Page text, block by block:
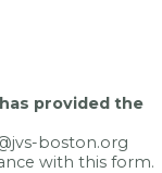
provided the
boston.org
with this form.